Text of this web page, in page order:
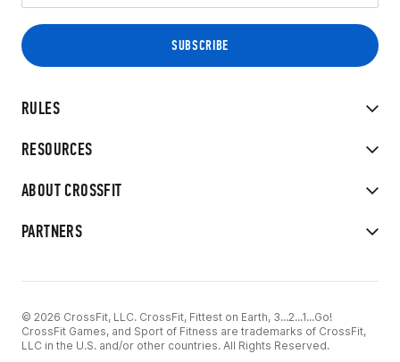
RULES
RESOURCES
ABOUT CROSSFIT
PARTNERS
© 2026 CrossFit, LLC. CrossFit, Fittest on Earth, 3...2...1...Go!
CrossFit Games, and Sport of Fitness are trademarks of CrossFit,
LLC in the U.S. and/or other countries. All Rights Reserved.